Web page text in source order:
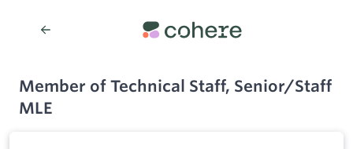
Member of Technical Staff, Senior/Staff
MLE